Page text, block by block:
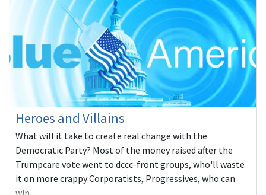
Heroes and Villains
What will it take to create real change with the
Democratic Party? Most of the money raised after the
Trumpcare vote went to dccc-front groups, who'll waste
it on more crappy Corporatists, Progressives, who can